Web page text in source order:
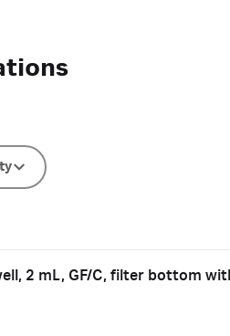
2 mL, GF/C, filter bottom